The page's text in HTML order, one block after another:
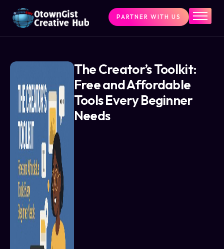
Home
What We Do
Programs
Articles & Insights
Contact Us
PARTNER WITH US
The Creator’s Toolkit:
Free and Affordable
Tools Every Beginner
Needs